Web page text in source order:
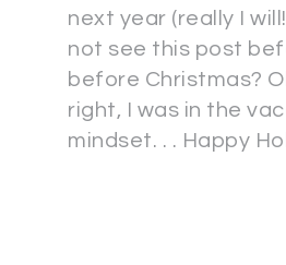
next year (really I
not see this post
before Christmas?
right, I was in the
mindset. . . Happy